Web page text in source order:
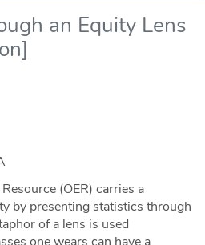
an Equity Lens
(OER) carries a
by presenting statistics through
of a lens is used